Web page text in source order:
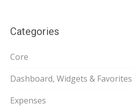
Categories
Core
Dashboard, Widgets & Favorites
Expenses